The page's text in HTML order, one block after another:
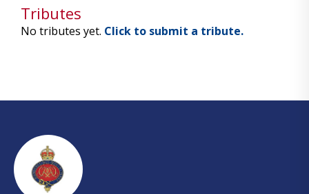
Tributes
No tributes yet. Click to submit a tribute.